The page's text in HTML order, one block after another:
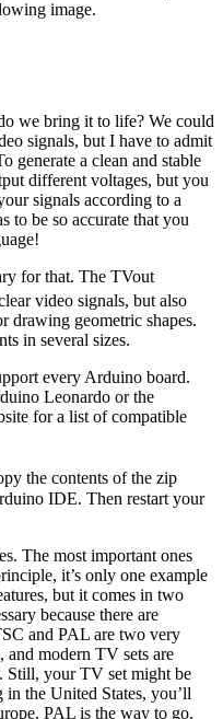
image.
we bring it to life? We could
signals, but I have to admit
generate a clean and stable
different voltages, but you
signals according to a
to be so accurate that you
for that. The TVout
video signals, but also
drawing geometric shapes.
in several sizes.
every Arduino board.
Leonardo or the
for a list of compatible
the contents of the zip
IDE. Then restart your
The most important ones
it’s only one example
but it comes in two
because there are
and PAL are two very
and modern TV sets are
Still, your TV set might be
the United States, you’ll
PAL is the way to go.